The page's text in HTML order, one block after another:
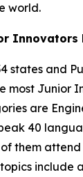
world.
Innovators
states and
most Junior
are
40
them attend
include